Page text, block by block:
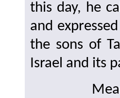
this day, he
and
the sons of
Israel and its